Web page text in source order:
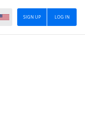
LOG IN
SIGN UP